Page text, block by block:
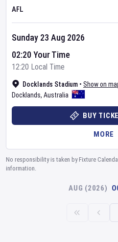
AFL
Docklands Stadium • Show on
Docklands, Australia
Sunday 23 Aug 2026
02:20 Your Time
12:20 Local Time
BUY
MORE
No responsibility is taken by Fixture
information.
AUG (2026)